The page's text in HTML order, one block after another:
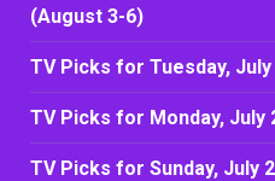
(August 3-6)
TV Picks for Tuesday, July
TV Picks for Monday, July
TV Picks for Sunday, July